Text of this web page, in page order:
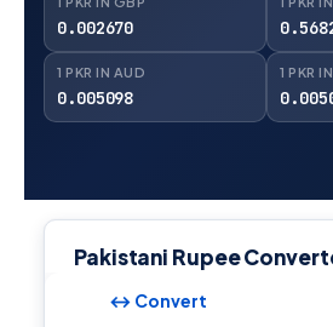
0.002670
1 PKR IN AUD
0.005098
1 PKR
Pakistani Rupee
↔ Convert